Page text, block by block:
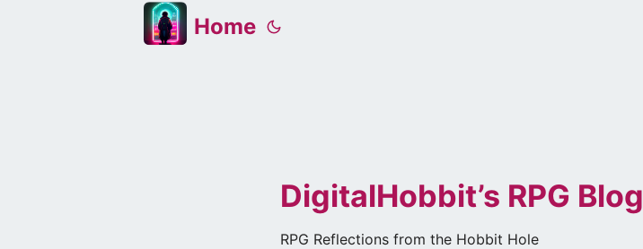
Home
DigitalHobbit’s RPG Blog
RPG Reflections from the Hobbit Hole